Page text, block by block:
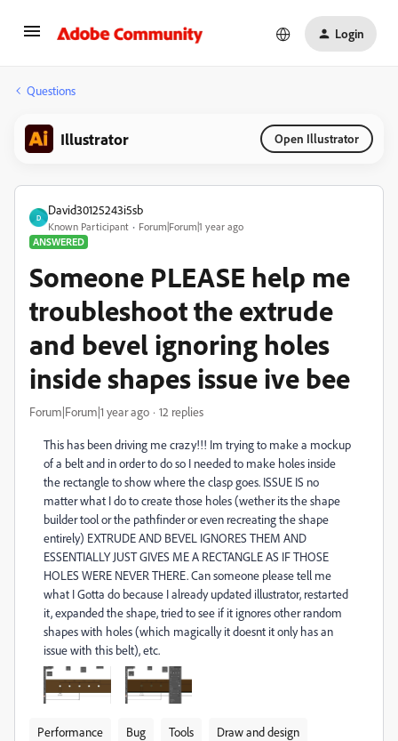
Login
Questions
Illustrator Open Illustrator
D
David30125243i5sb
Known Participant
Forum|Forum|1 year ago
ANSWERED
Someone PLEASE help me
troubleshoot the extrude
and bevel ignoring holes
inside shapes issue ive bee
Forum|Forum|1 year ago 12 replies
This has been driving me crazy!!! Im trying to make a mockup
of a belt and in order to do so I needed to make holes inside
the rectangle to show where the clasp goes. ISSUE IS no
matter what I do to create those holes (wether its the shape
builder tool or the pathfinder or even recreating the shape
entirely) EXTRUDE AND BEVEL IGNORES THEM AND
ESSENTIALLY JUST GIVES ME A RECTANGLE AS IF THOSE
HOLES WERE NEVER THERE. Can someone please tell me
what I Gotta do because I already updated illustrator, restarted
it, expanded the shape, tried to see if it ignores other random
shapes with holes (which magically it doesnt it only has an
issue with this belt), etc.
Performance Bug Tools
Draw and design